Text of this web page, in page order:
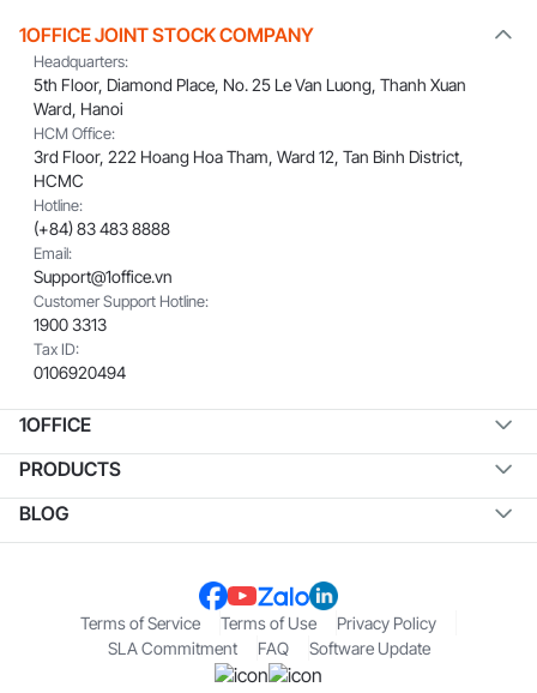
1OFFICE JOINT STOCK COMPANY
Headquarters:
5th Floor, Diamond Place, No. 25 Le Van Luong, Thanh Xuan
Ward, Hanoi
HCM Office:
3rd Floor, 222 Hoang Hoa Tham, Ward 12, Tan Binh District,
HCMC
Hotline:
(+84) 83 483 8888
Email:
Support@1office.vn
Customer Support Hotline:
1900 3313
Tax ID:
0106920494
1OFFICE
PRODUCTS
BLOG
Terms of Service Terms of Use
Privacy Policy
SLA Commitment
FAQ Software Update